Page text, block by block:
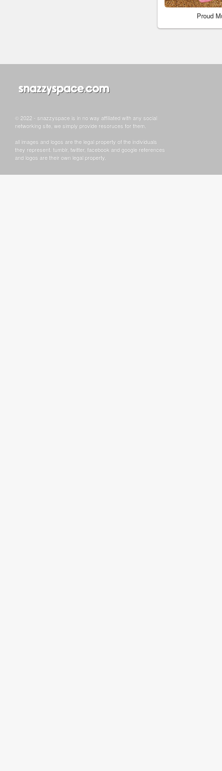
Proud
© 2022 - snazzyspace is in no way affiliated with any social
networking site, we simply provide resoruces for them.
all images and logos are the legal property of the individuals
they represent. tumblr, twitter, facebook and google references
and logos are their own legal property.